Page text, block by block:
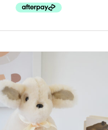
SELECT OPTIONS DETAILS